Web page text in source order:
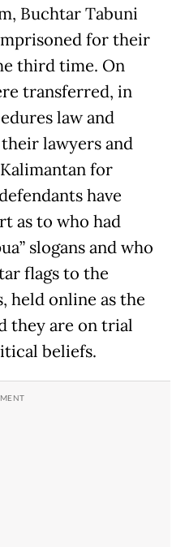
Buchtar Tabuni
for their
third time. On
transferred, in
law and
lawyers and
for
have
as to who had
slogans and who
flags to the
held online as the
they are on trial
beliefs.